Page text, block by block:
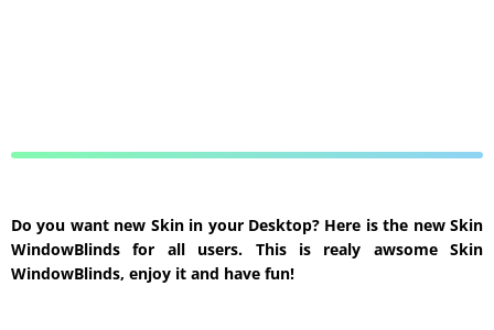
Do you want new Skin in your Desktop? Here is the new Skin
WindowBlinds for all users. This is realy awsome Skin
WindowBlinds, enjoy it and have fun!